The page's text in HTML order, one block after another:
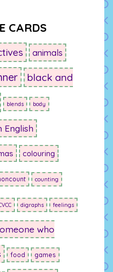
CARDS
animals
black and
blends body
English
colouring
counting
digraphs feelings
who
food games